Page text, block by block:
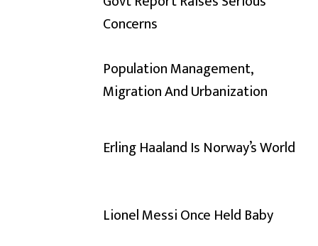
Concerns
Population Management,
Migration And Urbanization
Erling Haaland Is Norway’s World
Lionel Messi Once Held Baby